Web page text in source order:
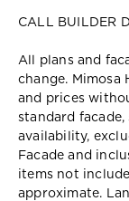
CALL BUILDER
All plans and
change. Mimosa
and prices
standard
availability,
Facade and
items not
approximate.